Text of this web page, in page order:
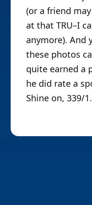
(or a friend
at that TRU–I
anymore). And
these photos
quite earned a
he did rate a
Shine on, 339/1.